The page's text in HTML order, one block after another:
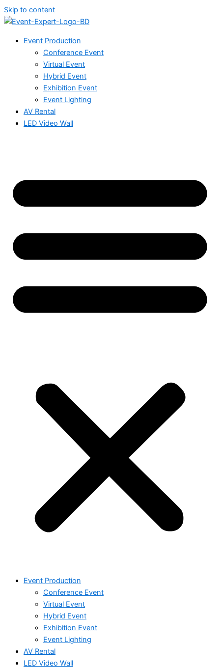
Skip to content
Event Production
Conference Event
Virtual Event
Hybrid Event
Exhibition Event
Event Lighting
AV Rental
LED Video Wall
Event Production
Conference Event
Virtual Event
Hybrid Event
Exhibition Event
Event Lighting
AV Rental
LED Video Wall